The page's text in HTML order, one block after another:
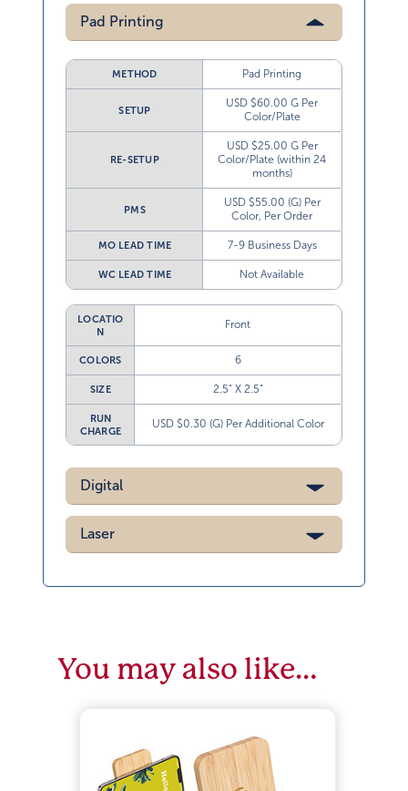
Pad Printing
METHOD Pad Printing
SETUP
USD $60.00 G Per
Color/Plate
RE-SETUP
USD $25.00 G Per
Color/Plate (within 24
months)
PMS
USD $55.00 (G) Per
Color, Per Order
MO LEAD TIME 7-9 Business Days
WC LEAD TIME Not Available
LOCATIO
N
Front
COLORS 6
SIZE 2.5” X 2.5”
RUN
CHARGE
USD $0.30 (G) Per Additional Color
Digital
Laser
You may also like…